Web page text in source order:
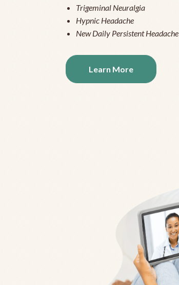
Trigeminal Neuralgia
Hypnic Headache
New Daily Persistent Headache
Learn More